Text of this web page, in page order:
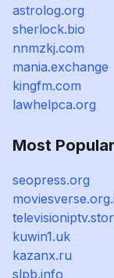
astrolog.org
sherlock.bio
nnmzkj.com
mania.exchange
kingfm.com
lawhelpca.org
Most
seopress.org
kuwin1.uk
kazanx.ru
slpb.info